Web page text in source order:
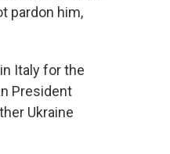
pardon him,
Italy for the
President
Ukraine